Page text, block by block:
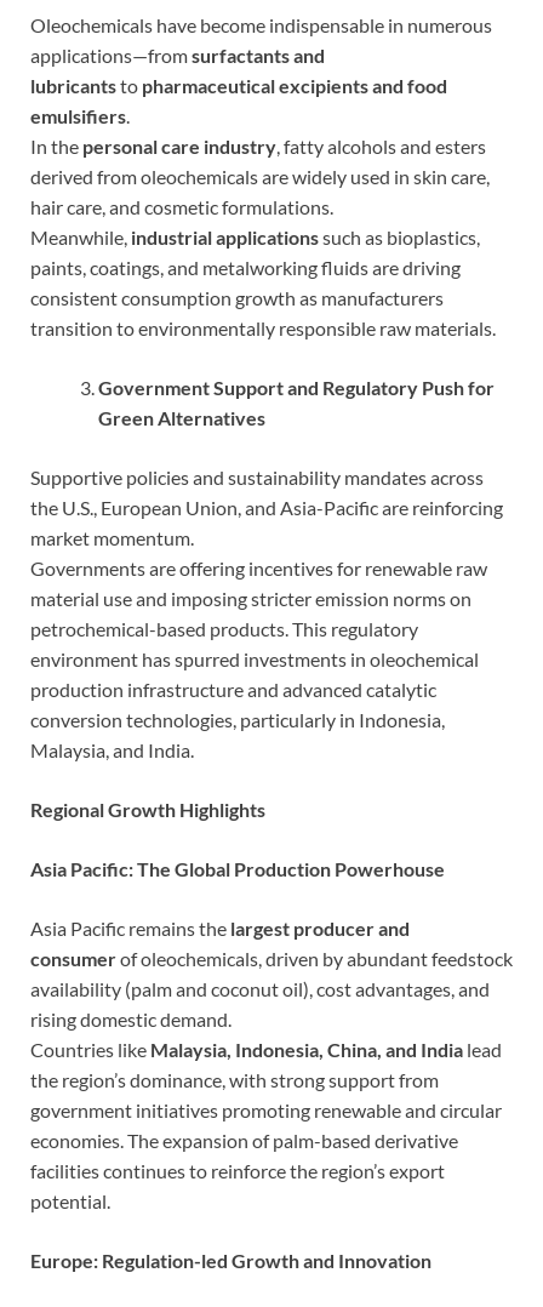
Oleochemicals have become indispensable in numerous
applications—fromsurfactants and
lubricantsto pharmaceutical excipients and food
emulsifiers.
In the personal care industry, fatty alcohols and esters
derived from oleochemicals are widely used in skin care,
hair care, and cosmetic formulations.
Meanwhile, industrial applicationssuch as bioplastics,
paints, coatings, and metalworking fluids are driving
consistent consumption growth as manufacturers
transition to environmentally responsible raw materials.
Government Support and Regulatory Push for
Green Alternatives
Supportive policies and sustainability mandates across
the U.S., European Union, and Asia-Pacific are reinforcing
market momentum.
Governments are offering incentives for renewable raw
material use and imposing stricter emission norms on
petrochemical-based products. This regulatory
environment has spurred investments in oleochemical
production infrastructure and advanced catalytic
conversion technologies, particularly in Indonesia,
Malaysia, and India.
Regional Growth Highlights
Asia Pacific: The Global Production Powerhouse
Asia Pacific remains the largest producer and
consumerof oleochemicals, driven by abundant feedstock
availability (palm and coconut oil), cost advantages, and
rising domestic demand.
Countries like Malaysia, Indonesia, China, and India lead
the region’s dominance, with strong support from
government initiatives promoting renewable and circular
economies. The expansion of palm-based derivative
facilities continues to reinforce the region’s export
potential.
Europe: Regulation-led Growth and Innovation